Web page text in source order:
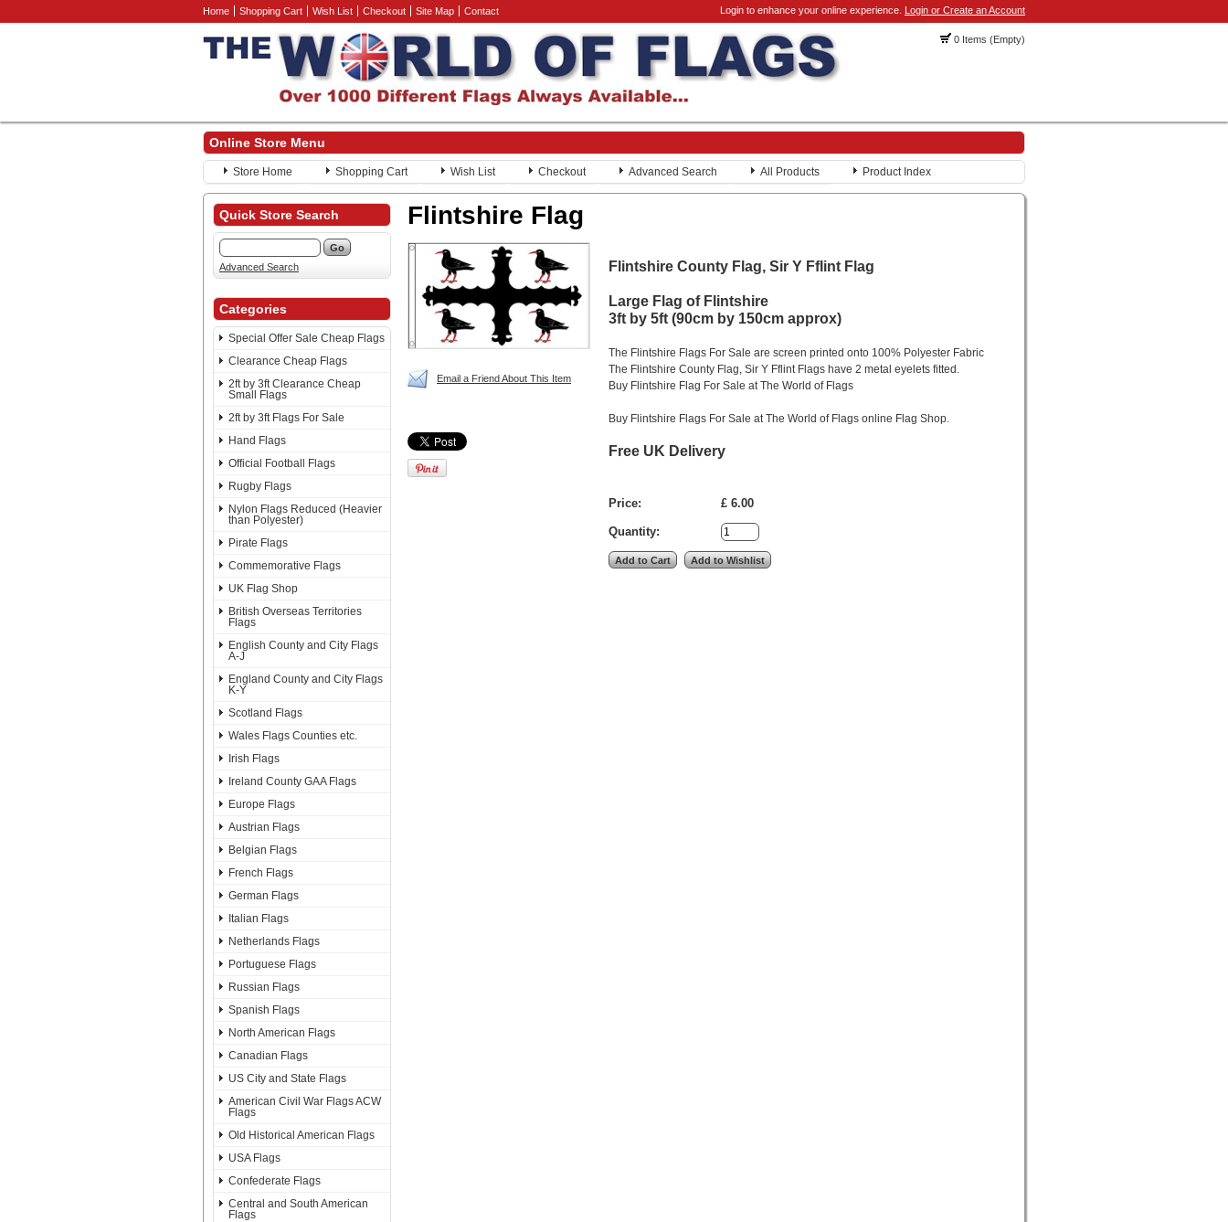
Home Shopping Cart Wish List Checkout Site Map Contact Login to enhance your online experience. Login or Create an Account
0 Items (Empty)
Online Store Menu
Store Home Shopping Cart Wish List Checkout Advanced Search All Products Product Index
Quick Store Search
Advanced Search
Categories
Special Offer Sale Cheap Flags
Clearance Cheap Flags
2ft by 3ft Clearance Cheap
Small Flags
2ft by 3ft Flags For Sale
Hand Flags
Official Football Flags
Rugby Flags
Nylon Flags Reduced (Heavier
than Polyester)
Pirate Flags
Commemorative Flags
UK Flag Shop
British Overseas Territories
Flags
English County and City Flags
A-J
England County and City Flags
K-Y
Scotland Flags
Wales Flags Counties etc.
Irish Flags
Ireland County GAA Flags
Europe Flags
Austrian Flags
Belgian Flags
French Flags
German Flags
Italian Flags
Netherlands Flags
Portuguese Flags
Russian Flags
Spanish Flags
North American Flags
Canadian Flags
US City and State Flags
American Civil War Flags ACW
Flags
Old Historical American Flags
USA Flags
Confederate Flags
Central and South American
Flags
Flintshire Flag
Email a Friend About This Item
Flintshire County Flag, Sir Y Fflint Flag
Large Flag of Flintshire
3ft by 5ft (90cm by 150cm approx)
The Flintshire Flags For Sale are screen printed onto 100% Polyester Fabric
The Flintshire County Flag, Sir Y Fflint Flags have 2 metal eyelets fitted.
Buy Flintshire Flag For Sale at The World of Flags
Buy Flintshire Flags For Sale at The World of Flags online Flag Shop.
Free UK Delivery
Price: £ 6.00
Quantity: